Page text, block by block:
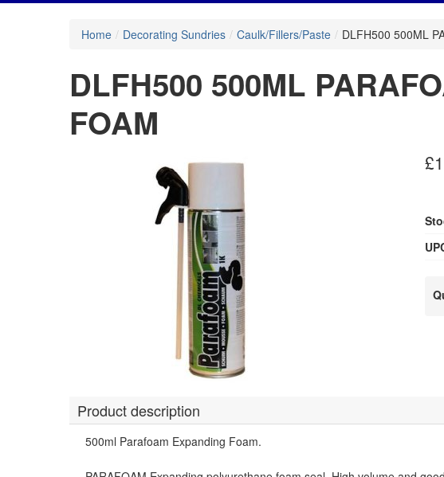
Home / Decorating Sundries / Caulk/Fillers/Paste / DLFH500 500ML
DLFH500 500ML
FOAM
Product description
500ml Parafoam Expanding Foam.